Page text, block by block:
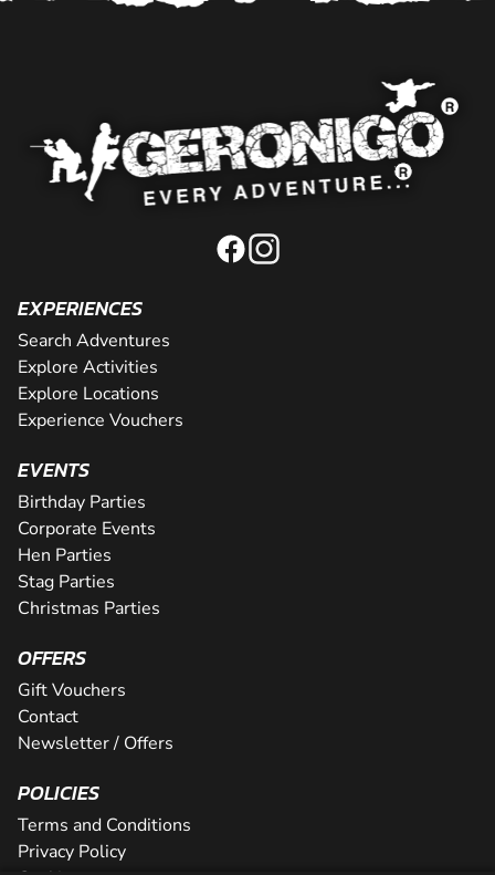
EXPERIENCES
Search Adventures
Explore Activities
Explore Locations
Experience Vouchers
EVENTS
Birthday Parties
Corporate Events
Hen Parties
Stag Parties
Christmas Parties
OFFERS
Gift Vouchers
Contact
Newsletter / Offers
POLICIES
Terms and Conditions
Privacy Policy